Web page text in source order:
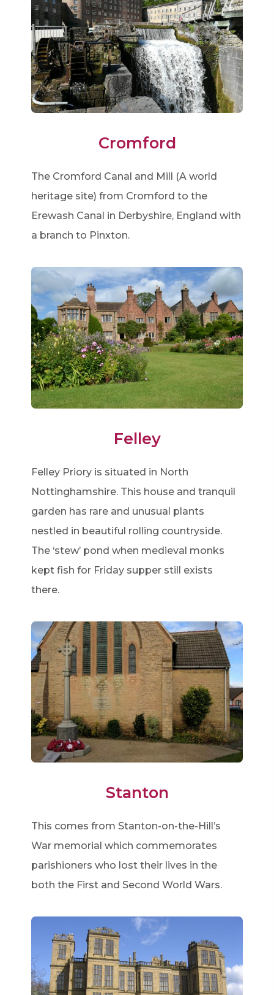
Cromford
The Cromford Canal and Mill (A world
heritage site) from Cromford to the
Erewash Canal in Derbyshire, England with
a branch to Pinxton.
Felley
Felley Priory is situated in North
Nottinghamshire. This house and tranquil
garden has rare and unusual plants
nestled in beautiful rolling countryside.
The ‘stew’ pond when medieval monks
kept fish for Friday supper still exists
there.
Stanton
This comes from Stanton-on-the-Hill’s
War memorial which commemorates
parishioners who lost their lives in the
both the First and Second World Wars.